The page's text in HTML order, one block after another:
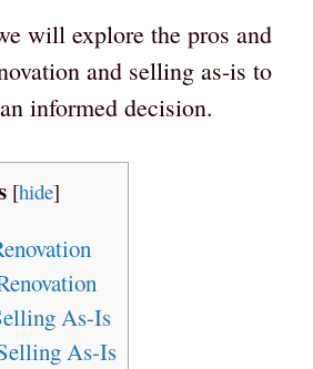
will explore the pros and
and selling as-is to
informed decision.
[hide]
As-Is
As-Is